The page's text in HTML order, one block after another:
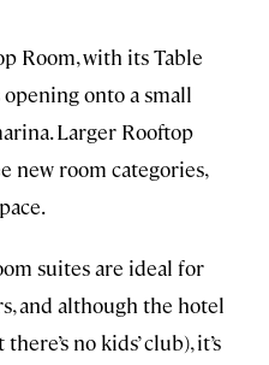
Room, with its Table
onto a small
Larger Rooftop
new room categories,
suites are ideal for
and although the hotel
no kids’ club), it’s